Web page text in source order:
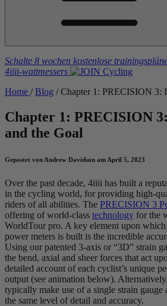
Schalte 8 wochen kostenlose
4iiii-wattmessers
Home / Blog / Chapter 1: PRECISION 3:
Chapter 1: PRECISION
and the Goal
Gepostet von Andrew Davidson am April 5, 2023
Over the past decade, 4iiii has built a
in the cycling world, for providing high-
riders of all abilities. The PRECISION 3
offering of world-class technology for the
WorldTour pro. A key element upon
power meters is built is the incredible
Using our patented 3-axis or “3D” strain
the bend, axial and sheer forces that act
detailed account of each cyclist’s unique
output (see animation below).
typically make use of a single strain gauge
the same level of detail and accuracy.